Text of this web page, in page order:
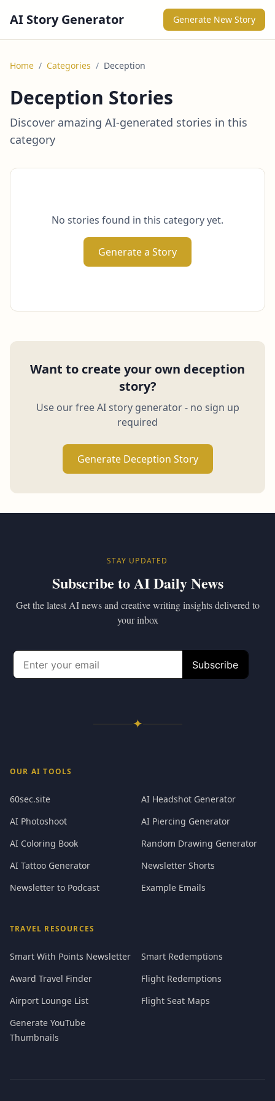
AI Story Generator Generate New Story
Home / Categories / Deception
Deception Stories
Discover amazing AI-generated stories in this
category
No stories found in this category yet.
Generate a Story
Want to create your own deception
story?
Use our free AI story generator - no sign up
required
Generate Deception Story
STAY UPDATED
Subscribe to AI Daily News
Get the latest AI news and creative writing insights delivered to
your inbox
✦
OUR AI TOOLS
60sec.site
AI Headshot Generator
AI Photoshoot
AI Piercing Generator
AI Coloring Book
Random Drawing Generator
AI Tattoo Generator
Newsletter Shorts
Newsletter to Podcast
Example Emails
TRAVEL RESOURCES
Smart With Points Newsletter
Smart Redemptions
Award Travel Finder
Flight Redemptions
Airport Lounge List
Flight Seat Maps
Generate YouTube
Thumbnails